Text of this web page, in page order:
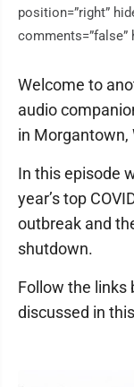
position=”right”
comments=”false”
Welcome to
audio
in Morgantown,
In this episode
year’s top
outbreak and
shutdown.
Follow the links
discussed in